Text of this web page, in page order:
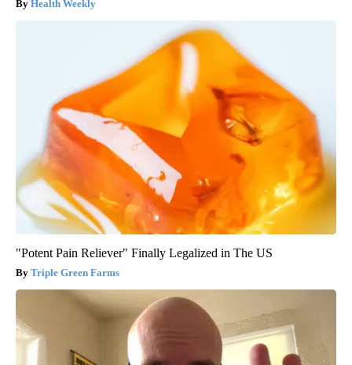
Health Weekly
"Potent Pain Reliever" Finally Legalized in The US
Triple Green Farms